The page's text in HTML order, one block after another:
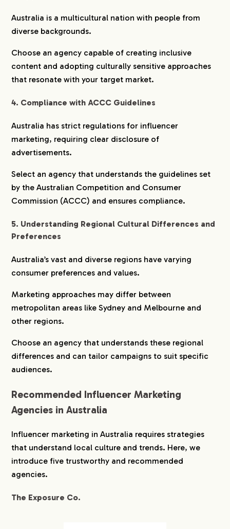
Australia is a multicultural nation with people from
diverse backgrounds.
Choose an agency capable of creating inclusive
content and adopting culturally sensitive approaches
that resonate with your target market.
4. Compliance with ACCC Guidelines
Australia has strict regulations for influencer
marketing, requiring clear disclosure of
advertisements.
Select an agency that understands the guidelines set
by the Australian Competition and Consumer
Commission (ACCC) and ensures compliance.
5. Understanding Regional Cultural Differences and
Preferences
Australia’s vast and diverse regions have varying
consumer preferences and values.
Marketing approaches may differ between
metropolitan areas like Sydney and Melbourne and
other regions.
Choose an agency that understands these regional
differences and can tailor campaigns to suit specific
audiences.
Recommended Influencer Marketing
Agencies in Australia
Influencer marketing in Australia requires strategies
that understand local culture and trends. Here, we
introduce five trustworthy and recommended
agencies.
The Exposure Co.